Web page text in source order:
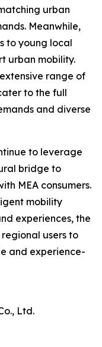
urban
Meanwhile,
to young local
urban mobility.
range of
to the full
and diverse
to leverage
bridge to
MEA consumers.
mobility
experiences, the
users to
and experience-
Ltd.